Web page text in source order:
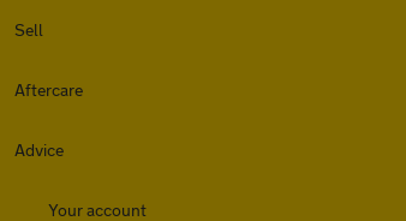
Sell
Aftercare
Advice
Your account